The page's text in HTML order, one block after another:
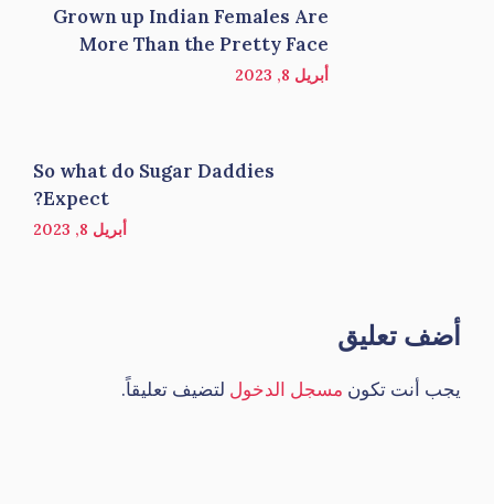
Grown up Indian Females Are
More Than the Pretty Face
أبريل 8, 2023
So what do Sugar Daddies
Expect?
أبريل 8, 2023
أضف تعليق
يجب أنت تكون مسجل الدخول لتضيف تعليقاً.